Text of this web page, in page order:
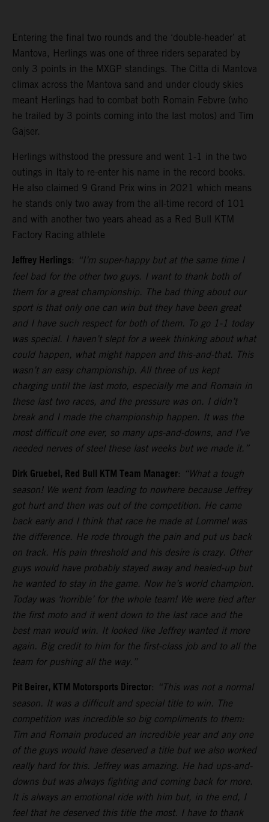
Entering the final two rounds and the ‘double-header’ at
Mantova, Herlings was one of three riders separated by
only 3 points in the MXGP standings. The Citta di Mantova
climax across the Mantova sand and under cloudy skies
meant Herlings had to combat both Romain Febvre (who
he trailed by 3 points coming into the last motos) and Tim
Gajser.
Herlings withstood the pressure and went 1-1 in the two
outings in Italy to re-enter his name in the record books.
He also claimed 9 Grand Prix wins in 2021 which means
he stands only two away from the all-time record of 101
and with another two years ahead as a Red Bull KTM
Factory Racing athlete
Jeffrey Herlings: “I’m super-happy but at the same time I
feel bad for the other two guys. I want to thank both of
them for a great championship. The bad thing about our
sport is that only one can win but they have been great
and I have such respect for both of them. To go 1-1 today
was special. I haven’t slept for a week thinking about what
could happen, what might happen and this-and-that. This
wasn’t an easy championship. All three of us kept
charging until the last moto, especially me and Romain in
these last two races, and the pressure was on. I didn’t
break and I made the championship happen. It was the
most difficult one ever, so many ups-and-downs, and I’ve
needed nerves of steel these last weeks but we made it.”
Dirk Gruebel, Red Bull KTM Team Manager: “What a tough
season! We went from leading to nowhere because Jeffrey
got hurt and then was out of the competition. He came
back early and I think that race he made at Lommel was
the difference. He rode through the pain and put us back
on track. His pain threshold and his desire is crazy. Other
guys would have probably stayed away and healed-up but
he wanted to stay in the game. Now he’s world champion.
Today was ‘horrible’ for the whole team! We were tied after
the first moto and it went down to the last race and the
best man would win. It looked like Jeffrey wanted it more
again. Big credit to him for the first-class job and to all the
team for pushing all the way.”
Pit Beirer, KTM Motorsports Director: “This was not a normal
season. It was a difficult and special title to win. The
competition was incredible so big compliments to them:
Tim and Romain produced an incredible year and any one
of the guys would have deserved a title but we also worked
really hard for this. Jeffrey was amazing. He had ups-and-
downs but was always fighting and coming back for more.
It is always an emotional ride with him but, in the end, I
feel that he deserved this title the most. I have to thank